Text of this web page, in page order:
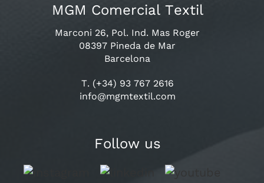
MGM Comercial Textil
Marconi 26, Pol. Ind. Mas Roger
08397 Pineda de Mar
Barcelona
T. (+34) 93 767 2616
info@mgmtextil.com
Follow us